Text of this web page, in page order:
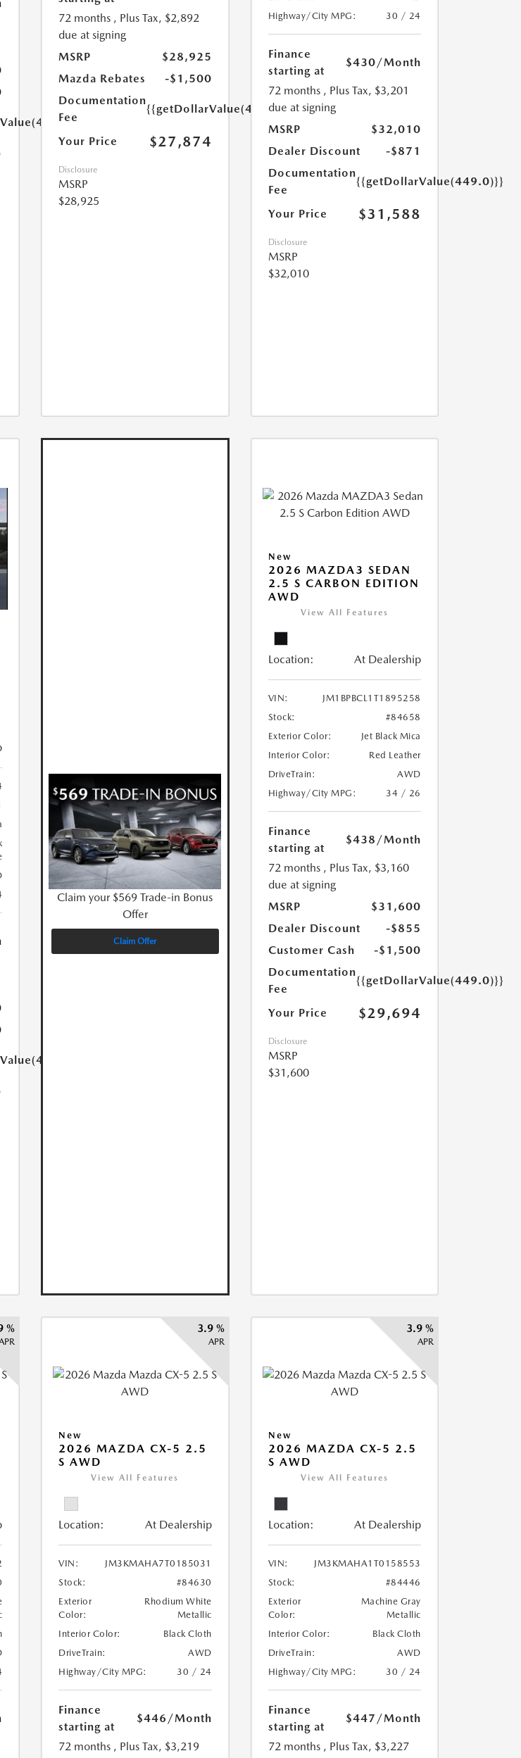
72 months , Plus Tax, $2,892
due at signing
MSRP
$28,925
Mazda Rebates
-$1,500
Documentation
Fee
{{getDollarValue(449.0)}}
Your Price $27,874
Disclosure
MSRP
$28,925
Highway/City MPG:
30 / 24
Finance
starting at
$430/Month
72 months , Plus Tax, $3,201
due at signing
MSRP
$32,010
Dealer Discount
-$871
Documentation
Fee
{{getDollarValue(449.0)}}
Your Price $31,588
Disclosure
MSRP
$32,010
Claim your $569 Trade-in Bonus
Offer
Claim Offer
New
2026 MAZDA3 SEDAN
2.5 S CARBON EDITION
AWD
View All Features
Location: At Dealership
VIN:
JM1BPBCL1T1895258
Stock:
#84658
Exterior Color:
Jet Black Mica
Interior Color:
Red Leather
DriveTrain:
AWD
Highway/City MPG:
34 / 26
Finance
starting at
$438 /Month
72 months , Plus Tax, $3,160
due at signing
MSRP
$31,600
Dealer Discount
-$855
Customer Cash
-$1,500
Documentation
Fee
{{getDollarValue(449.0)}}
Your Price $29,694
Disclosure
MSRP
$31,600
% 3.9 %
APR
New
2026 MAZDA CX-5 2.5
S AWD
View All Features
Location: At Dealership
VIN:
JM3KMAHA7T0185031
Stock:
#84630
Exterior
Color:
Rhodium White
Metallic
Interior Color:
Black Cloth
DriveTrain:
AWD
Highway/City MPG:
30 / 24
Finance
starting at
$446 /Month
72 months , Plus Tax, $3,219
3.9 %
APR
New
2026 MAZDA CX-5 2.5
S AWD
View All Features
Location: At Dealership
VIN:
JM3KMAHA1T0158553
Stock:
#84446
Exterior
Color:
Machine Gray
Metallic
Interior Color:
Black Cloth
DriveTrain:
AWD
Highway/City MPG:
30 / 24
Finance
starting at
$447 /Month
72 months , Plus Tax, $3,227